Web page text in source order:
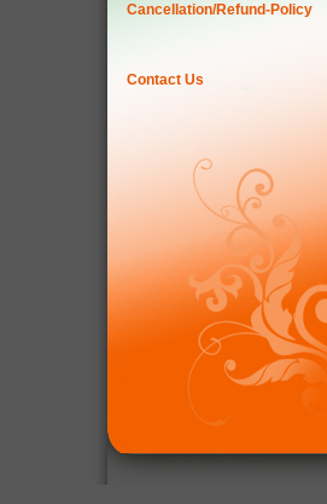
Cancellation/Refund-Policy
Contact Us